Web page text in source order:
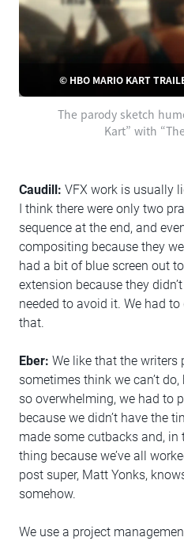
© HBO MARIO KART
The parody sketch
Kart” with
Caudill: VFX work is usually
I think there were only two
sequence at the end, and
compositing because they
had a bit of blue screen out
extension because they
needed to avoid it. We had
that.
Eber: We like that the writers
sometimes think we can’t
so overwhelming, we had to
because we didn’t have the
made some cutbacks and,
thing because we’ve all
post super, Matt Yonks,
somehow.
We use a project